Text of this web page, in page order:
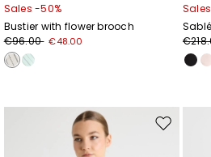
Sales -50%
Bustier with flower brooch
€96.00 €48.00
Move